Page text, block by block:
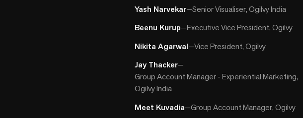
Yash Narvekar—Senior Visualiser, Ogilvy India
Beenu Kurup—Executive Vice President, Ogilvy
Nikita Agarwal—Vice President, Ogilvy
Jay Thacker—
Group Account Manager - Experiential Marketing,
Ogilvy India
Meet Kuvadia—Group Account Manager, Ogilvy